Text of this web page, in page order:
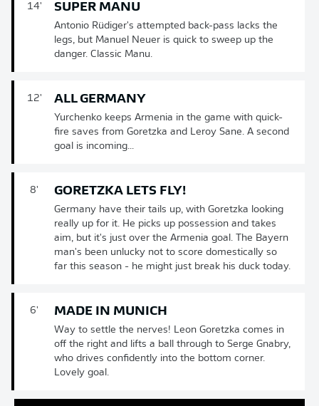
14' SUPER MANU
Antonio Rüdiger's attempted back-pass lacks the
legs, but Manuel Neuer is quick to sweep up the
danger. Classic Manu.
12' ALL GERMANY
Yurchenko keeps Armenia in the game with quick-
fire saves from Goretzka and Leroy Sane. A second
goal is incoming...
8' GORETZKA LETS FLY!
Germany have their tails up, with Goretzka looking
really up for it. He picks up possession and takes
aim, but it's just over the Armenia goal. The Bayern
man's been unlucky not to score domestically so
far this season - he might just break his duck today.
6' MADE IN MUNICH
Way to settle the nerves! Leon Goretzka comes in
off the right and lifts a ball through to Serge Gnabry,
who drives confidently into the bottom corner.
Lovely goal.